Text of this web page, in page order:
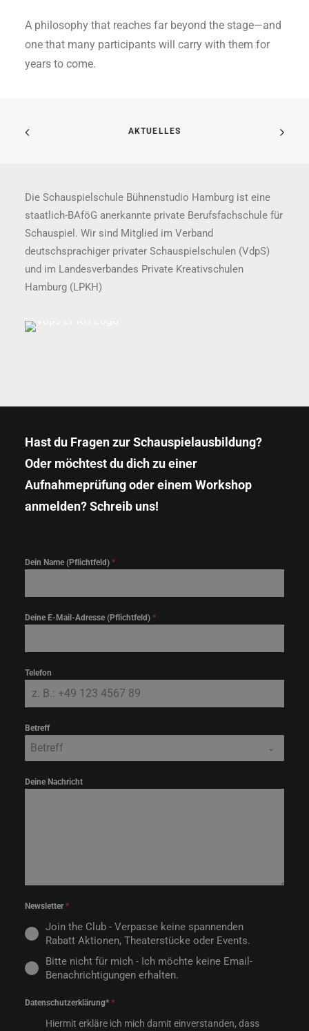
A philosophy that reaches far beyond the stage—and
one that many participants will carry with them for
years to come.
AKTUELLES
Die Schauspielschule Bühnenstudio Hamburg ist eine
staatlich-BAföG anerkannte private Berufsfachschule für
Schauspiel. Wir sind Mitglied im Verband
deutschsprachiger privater Schauspielschulen (VdpS)
und im Landesverbandes Private Kreativschulen
Hamburg (LPKH)
Hast du Fragen zur Schauspielausbildung?
Oder möchtest du dich zu einer
Aufnahmeprüfung oder einem Workshop
anmelden? Schreib uns!
Dein Name (Pflichtfeld) *
Deine E-Mail-Adresse (Pflichtfeld) *
Telefon
Betreff
Betreff
Deine Nachricht
Newsletter*
Join the Club - Verpasse keine spannenden
Rabatt Aktionen, Theaterstücke oder Events.
Bitte nicht für mich - Ich möchte keine Email-
Benachrichtigungen erhalten.
Datenschutzerklärung* *
Hiermit erkläre ich mich damit einverstanden, dass